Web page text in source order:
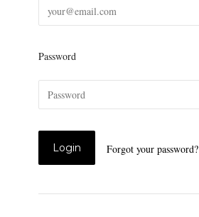
Password
Forgot your password?